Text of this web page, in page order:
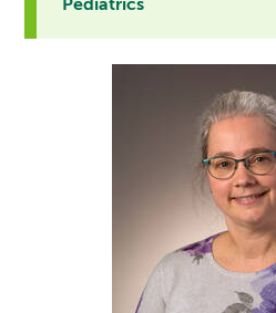
Pediatrics